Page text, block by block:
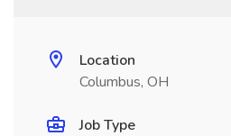
Location
Columbus, OH
Job Type